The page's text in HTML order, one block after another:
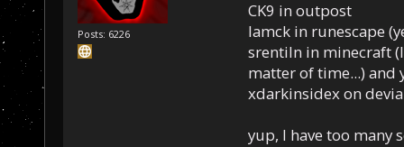
Posts: 6226
CK9 in outpost
Iamck in runescape
srentiln in minecraft
matter of time...) and
xdarkinsidex on
yup, I have too many